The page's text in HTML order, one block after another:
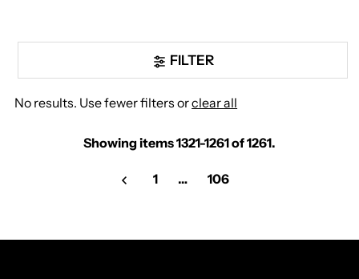
FILTER
No results. Use fewer filters orclear all
Showing items 1321-1261 of 1261.
1 … 106